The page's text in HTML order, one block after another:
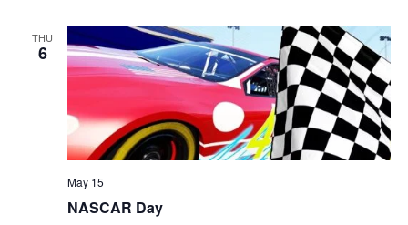
THU
6
NASCAR Day
May 15